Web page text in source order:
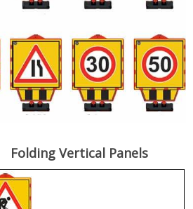
Folding Vertical Panels